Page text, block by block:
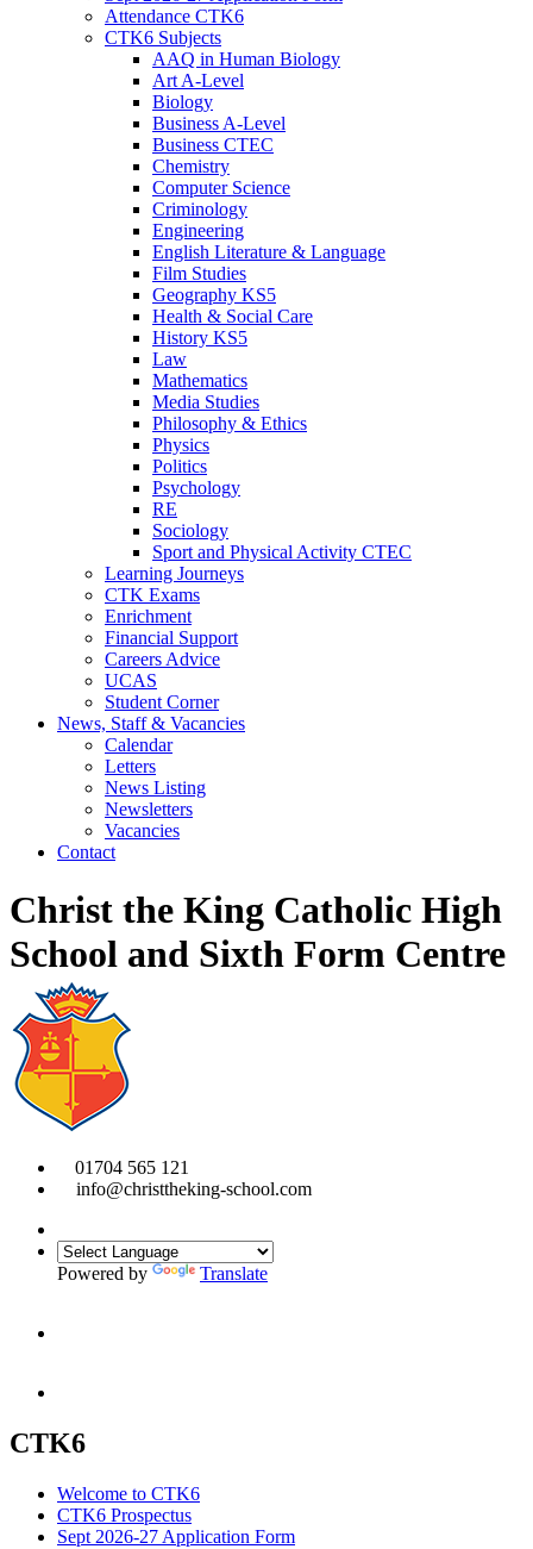
Attendance CTK6
CTK6 Subjects
AAQ in Human Biology
Art A-Level
Biology
Business A-Level
Business CTEC
Chemistry
Computer Science
Criminology
Engineering
English Literature & Language
Film Studies
Geography KS5
Health & Social Care
History KS5
Law
Mathematics
Media Studies
Philosophy & Ethics
Physics
Politics
Psychology
RE
Sociology
Sport and Physical Activity CTEC
Learning Journeys
CTK Exams
Enrichment
Financial Support
Careers Advice
UCAS
Student Corner
News, Staff & Vacancies
Calendar
Letters
News Listing
Newsletters
Vacancies
Contact
Christ the King Catholic High
School and Sixth Form Centre
01704 565 121
info@christtheking-school.com
Powered by Translate
CTK6
Welcome to CTK6
CTK6 Prospectus
Sept 2026-27 Application Form